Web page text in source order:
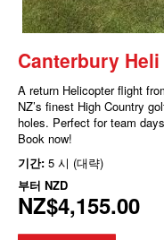
Canterbury
A return Helicopter flight
NZ’s finest High Country
holes. Perfect for team
Book now!
기간: 5 시 (대략)
부터 NZD
NZ$4,155.00